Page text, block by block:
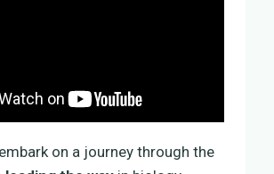
on a journey through the